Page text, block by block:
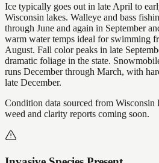
Ice typically goes out in late April to
Wisconsin lakes. Walleye and bass
through June and again in September
warm water temps ideal for swimming
August. Fall color peaks in late
dramatic foliage in the state.
runs December through March, with
late December.
Condition data sourced from
weed and clarity reports coming soon.